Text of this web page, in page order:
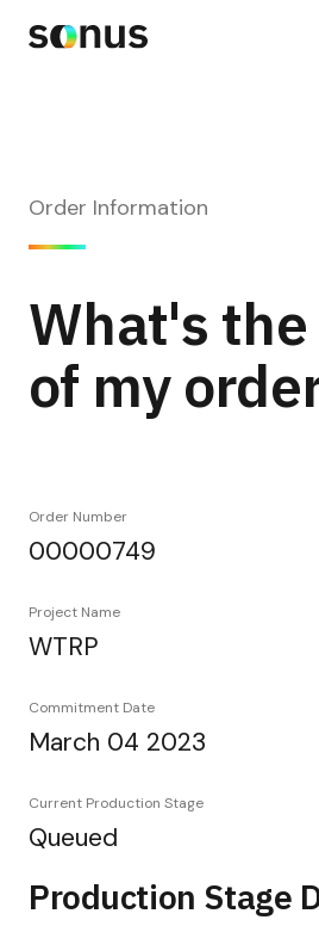
Order Information
What's
of my
Order Number
00000749
Project Name
WTRP
Commitment Date
March 04 2023
Current Production Stage
Queued
Production Stage